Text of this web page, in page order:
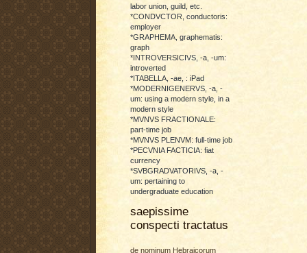
labor union, guild, etc.
*CONDVCTOR, conductoris:
employer
*GRAPHEMA, graphematis:
graph
*INTROVERSICIVS, -a, -um:
introverted
*ITABELLA, -ae, : iPad
*MODERNIGENERVS, -a, -
um: using a modern style, in a
modern style
*MVNVS FRACTIONALE:
part-time job
*MVNVS PLENVM: full-time job
*PECVNIA FACTICIA: fiat
currency
*SVBGRADVATORIVS, -a, -
um: pertaining to
undergraduate education
saepissime
conspecti tractatus
de nominum Hebraicorum